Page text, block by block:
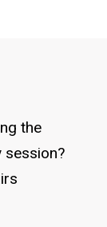
the
session?